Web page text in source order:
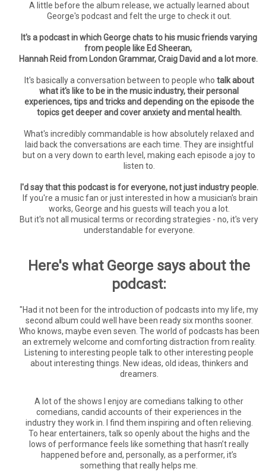
A little before the album release, we actually learned about
George's podcast and felt the urge to check it out.
It's a podcast in which George chats to his music friends varying
from people like Ed Sheeran,
Hannah Reid from London Grammar, Craig David and a lot more.
It's basically a conversation between to people who talk about
what it's like to be in the music industry, their personal
experiences, tips and tricks and depending on the episode the
topics get deeper and cover anxiety and mental health.
What's incredibly commandable is how absolutely relaxed and
laid back the conversations are each time. They are insightful
but on a very down to earth level, making each episode a joy to
listen to.
I'd say that this podcast is for everyone, not just industry people.
If you're a music fan or just interested in how a musician's brain
works, George and his guests will teach you a lot.
But it's not all musical terms or recording strategies - no, it's very
understandable for everyone.
Here's what George says about the
podcast:
"Had it not been for the introduction of podcasts into my life, my
second album could well have been ready six months sooner.
Who knows, maybe even seven. The world of podcasts has been
an extremely welcome and comforting distraction from reality.
Listening to interesting people talk to other interesting people
about interesting things. New ideas, old ideas, thinkers and
dreamers.
A lot of the shows I enjoy are comedians talking to other
comedians, candid accounts of their experiences in the
industry they work in. I find them inspiring and often relieving.
To hear entertainers, talk so openly about the highs and the
lows of performance feels like something that hasn’t really
happened before and, personally, as a performer, it’s
something that really helps me.